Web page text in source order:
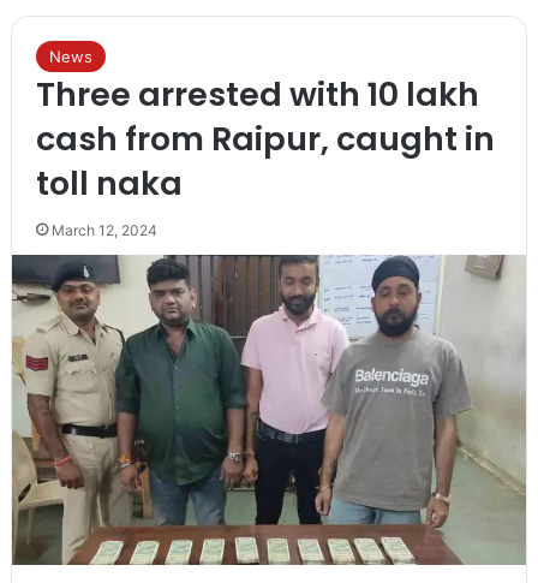
News
Three arrested with 10 lakh
cash from Raipur, caught in
toll naka
March 12, 2024